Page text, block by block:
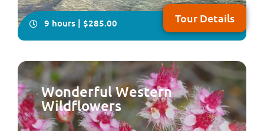
9 hours | $285.00 Tour Details
Come with us on this delightfully relaxing, all-inclusive,
Wonderful Western
Wildflowers